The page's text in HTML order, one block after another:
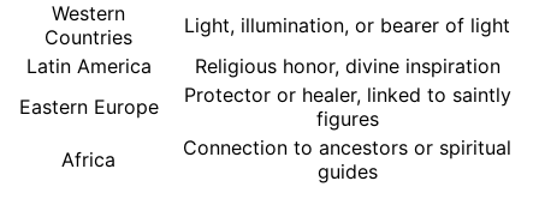
Western
Countries
Light, illumination, or bearer of light
Latin America
Religious honor, divine inspiration
Eastern Europe
Protector or healer, linked to saintly
figures
Africa
Connection to ancestors or spiritual
guides